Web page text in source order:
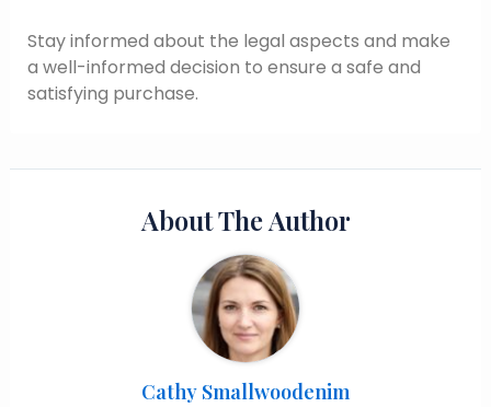
Stay informed about the legal aspects and make
a well-informed decision to ensure a safe and
satisfying purchase.
About The Author
Cathy Smallwoodenim